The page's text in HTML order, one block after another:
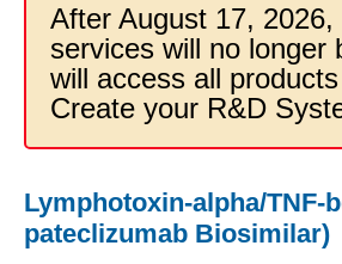
After August 17,
services will no longer
will access all
Create your R&D
Lymphotoxin-alpha/TNF-
pateclizumab Biosimilar)